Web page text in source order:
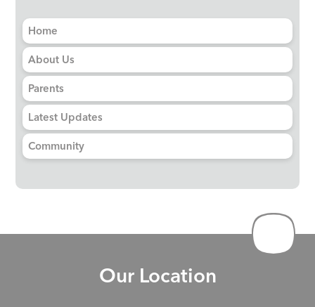
Home
About Us
Parents
Latest Updates
Community
Our Location